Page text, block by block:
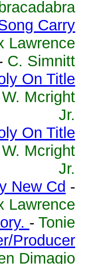
Carry
Lawrence
C. Simnitt
On Title
Mcright
Jr.
On Title
Mcright
Jr.
New Cd -
Lawrence
- Tonie
Producer
Dimagio